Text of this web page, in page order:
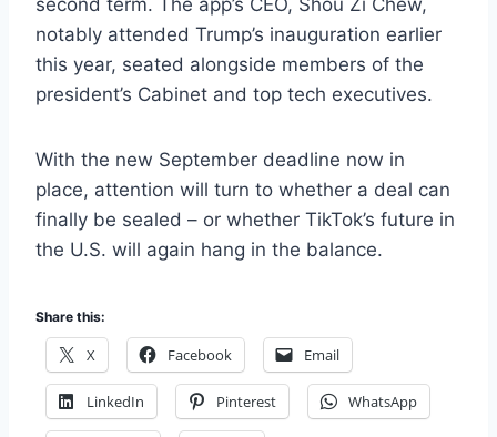
second term. The app’s CEO, Shou Zi Chew,
notably attended Trump’s inauguration earlier
this year, seated alongside members of the
president’s Cabinet and top tech executives.
With the new September deadline now in
place, attention will turn to whether a deal can
finally be sealed – or whether TikTok’s future in
the U.S. will again hang in the balance.
Share this:
X Facebook Email
LinkedIn Pinterest WhatsApp